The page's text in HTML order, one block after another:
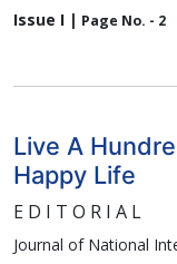
Issue I | Page No. - 2
Live A
Happy Life
E D I T O R I A L
Journal of National